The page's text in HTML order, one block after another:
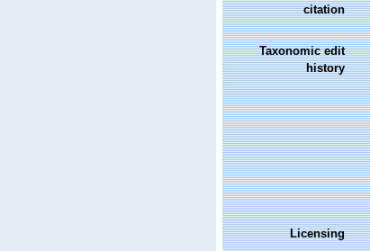
citation
Taxonomic edit
history
Licensing